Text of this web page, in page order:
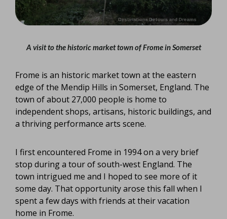
A visit to the historic market town of Frome in Somerset
Frome is an historic market town at the eastern
edge of the Mendip Hills in Somerset, England. The
town of about 27,000 people is home to
independent shops, artisans, historic buildings, and
a thriving performance arts scene.
I first encountered Frome in 1994 on a very brief
stop during a tour of south-west England. The
town intrigued me and I hoped to see more of it
some day. That opportunity arose this fall when I
spent a few days with friends at their vacation
home in Frome.